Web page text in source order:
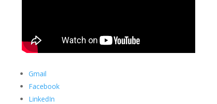
Gmail
Facebook
LinkedIn